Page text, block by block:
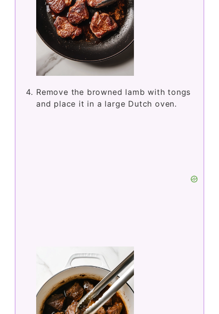
Remove the browned lamb with tongs
and place it in a large Dutch oven.